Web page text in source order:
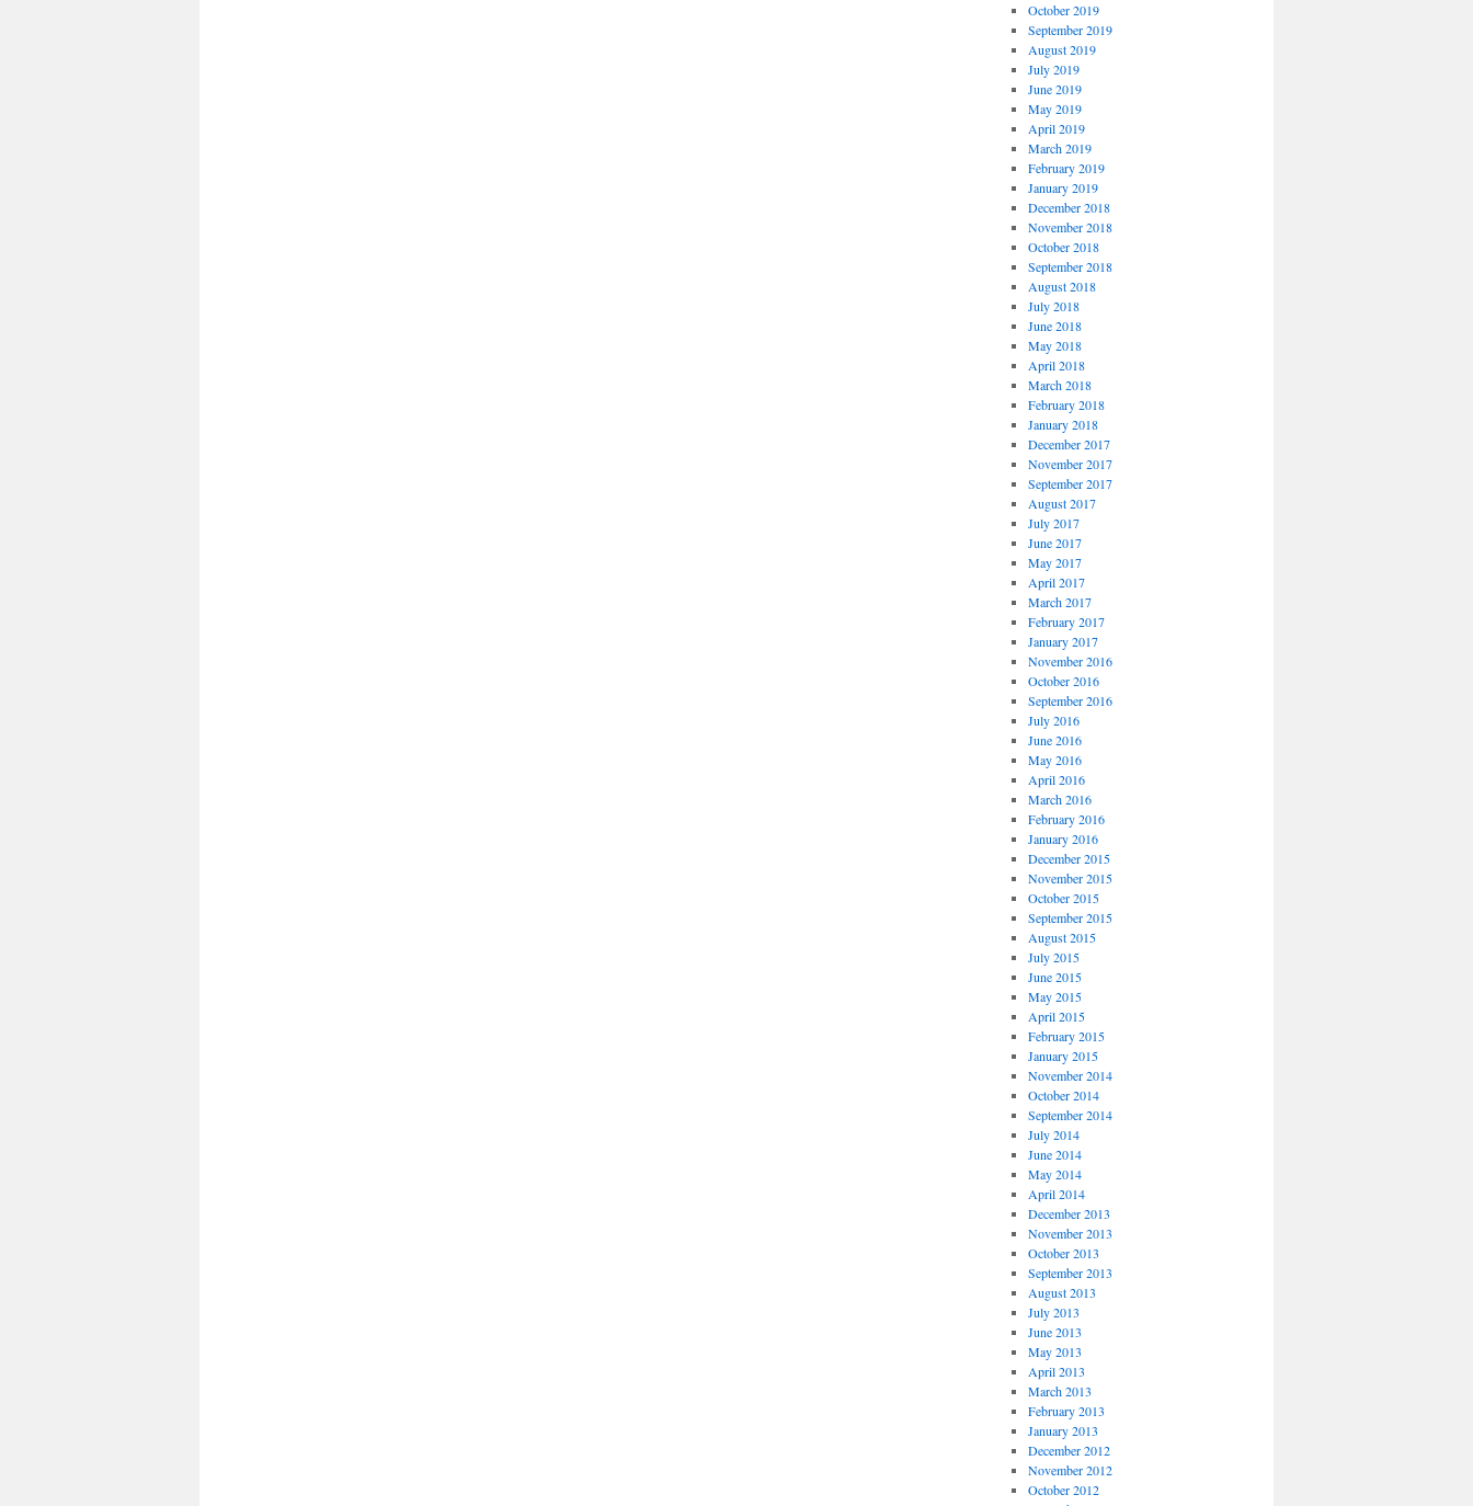
October 2019
September 2019
August 2019
July 2019
June 2019
May 2019
April 2019
March 2019
February 2019
January 2019
December 2018
November 2018
October 2018
September 2018
August 2018
July 2018
June 2018
May 2018
April 2018
March 2018
February 2018
January 2018
December 2017
November 2017
September 2017
August 2017
July 2017
June 2017
May 2017
April 2017
March 2017
February 2017
January 2017
November 2016
October 2016
September 2016
July 2016
June 2016
May 2016
April 2016
March 2016
February 2016
January 2016
December 2015
November 2015
October 2015
September 2015
August 2015
July 2015
June 2015
May 2015
April 2015
February 2015
January 2015
November 2014
October 2014
September 2014
July 2014
June 2014
May 2014
April 2014
December 2013
November 2013
October 2013
September 2013
August 2013
July 2013
June 2013
May 2013
April 2013
March 2013
February 2013
January 2013
December 2012
November 2012
October 2012